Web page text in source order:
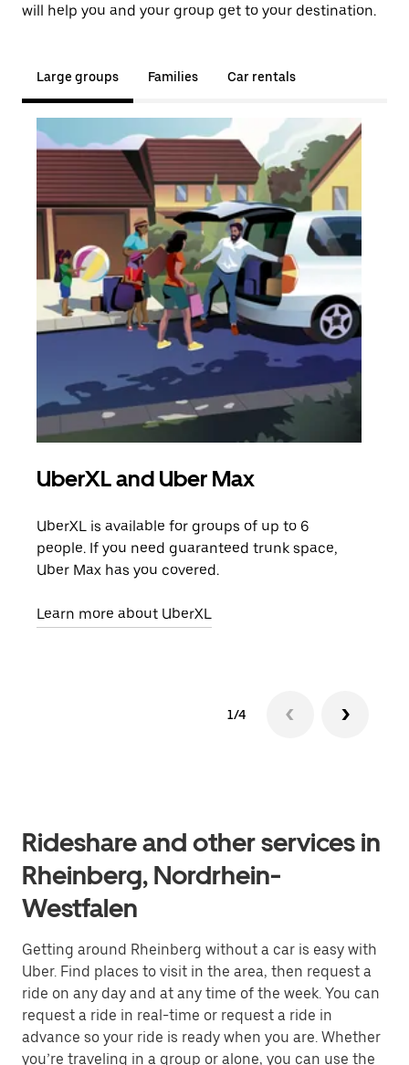
will help you and your group get to your destination.
Large groups Families Car rentals
UberXL and Uber Max
UberXL is available for groups of up to 6
people. If you need guaranteed trunk space,
Uber Max has you covered.
Learn more about UberXL
1/4
Rideshare and other services in
Rheinberg, Nordrhein-
Westfalen
Getting around Rheinberg without a car is easy with
Uber. Find places to visit in the area, then request a
ride on any day and at any time of the week. You can
request a ride in real-time or request a ride in
advance so your ride is ready when you are. Whether
you’re traveling in a group or alone, you can use the